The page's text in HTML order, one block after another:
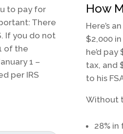
to pay for
There
If you do not
of the
1 –
per IRS
How
Here’s
$2,000
he’d
tax, and
to his
Without
28%